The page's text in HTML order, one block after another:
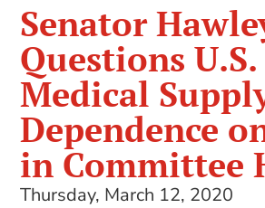
Senator
Questions U.S.
Medical
Dependence
in Committee
Thursday, March 12, 2020